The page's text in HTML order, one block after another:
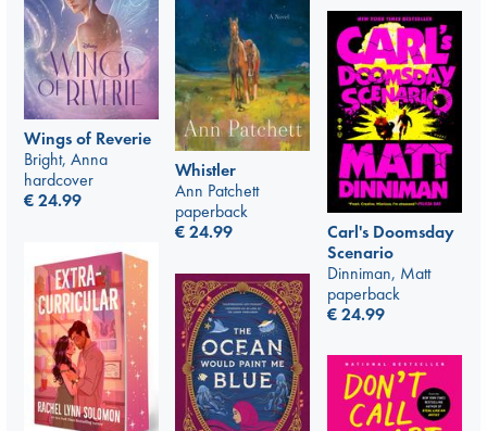
Wings of Reverie
Bright, Anna
hardcover
€24.99
Whistler
Ann Patchett
paperback
€24.99
Carl's Doomsday
Scenario
Dinniman, Matt
paperback
€24.99